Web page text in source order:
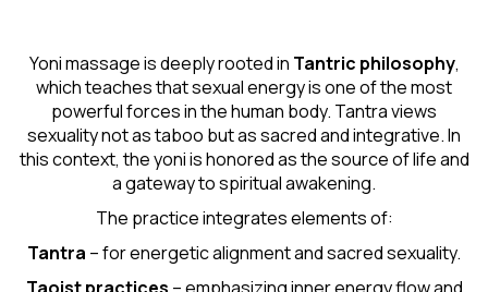
Yoni massage is deeply rooted in Tantric philosophy,
which teaches that sexual energy is one of the most
powerful forces in the human body. Tantra views
sexuality not as taboo but as sacred and integrative. In
this context, the yoni is honored as the source of life and
a gateway to spiritual awakening.
The practice integrates elements of:
Tantra – for energetic alignment and sacred sexuality.